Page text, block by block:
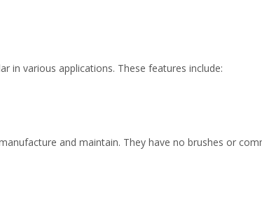
in various applications. These features include:
and maintain. They have no brushes or